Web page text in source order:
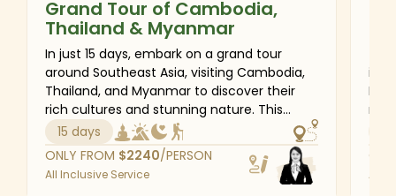
Grand Tour of Cambodia,
Thailand & Myanmar
In just 15 days, embark on a grand tour
around Southeast Asia, visiting Cambodia,
Thailand, and Myanmar to discover their
rich cultures and stunning nature. This
journey provides a variety of activities that
will leave you with lasting memories. Visit
local markets, sample excellent cuisine, and
engage with friendly people to immerse
15 days
ONLY FROM $2240/PERSON
All Inclusive Service
and
All